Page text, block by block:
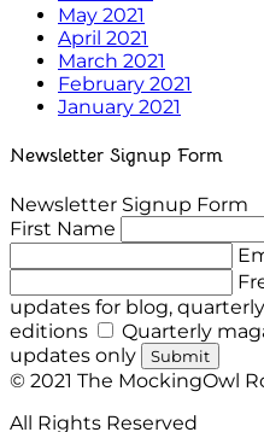
May 2021
April 2021
March 2021
February 2021
January 2021
Newsletter Signup Form
Newsletter Signup Form
First Name
updates for blog,
editions
Quarterly
updates only
Submit
© 2021 The MockingOwl
All Rights Reserved